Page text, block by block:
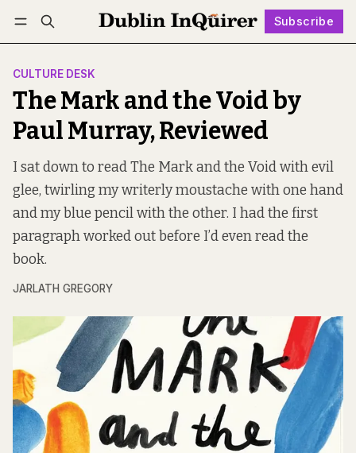
Subscribe
Log in Subscribe Follow
CULTURE DESK
The Mark and the Void by
Paul Murray, Reviewed
I sat down to read The Mark and the Void with evil
glee, twirling my writerly moustache with one hand
and my blue pencil with the other. I had the first
paragraph worked out before I’d even read the
book.
JARLATH GREGORY